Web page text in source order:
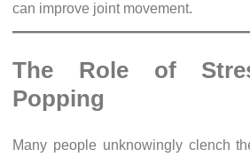
can improve joint movement.
The Role of
Popping
Many people unknowingly clench